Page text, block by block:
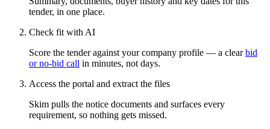
tender, in one place.
Check fit with AI
Score the tender against your company profile — a clear bid
or no-bid call in minutes, not days.
Access the portal and extract the files
Skim pulls the notice documents and surfaces every
requirement, so nothing gets missed.